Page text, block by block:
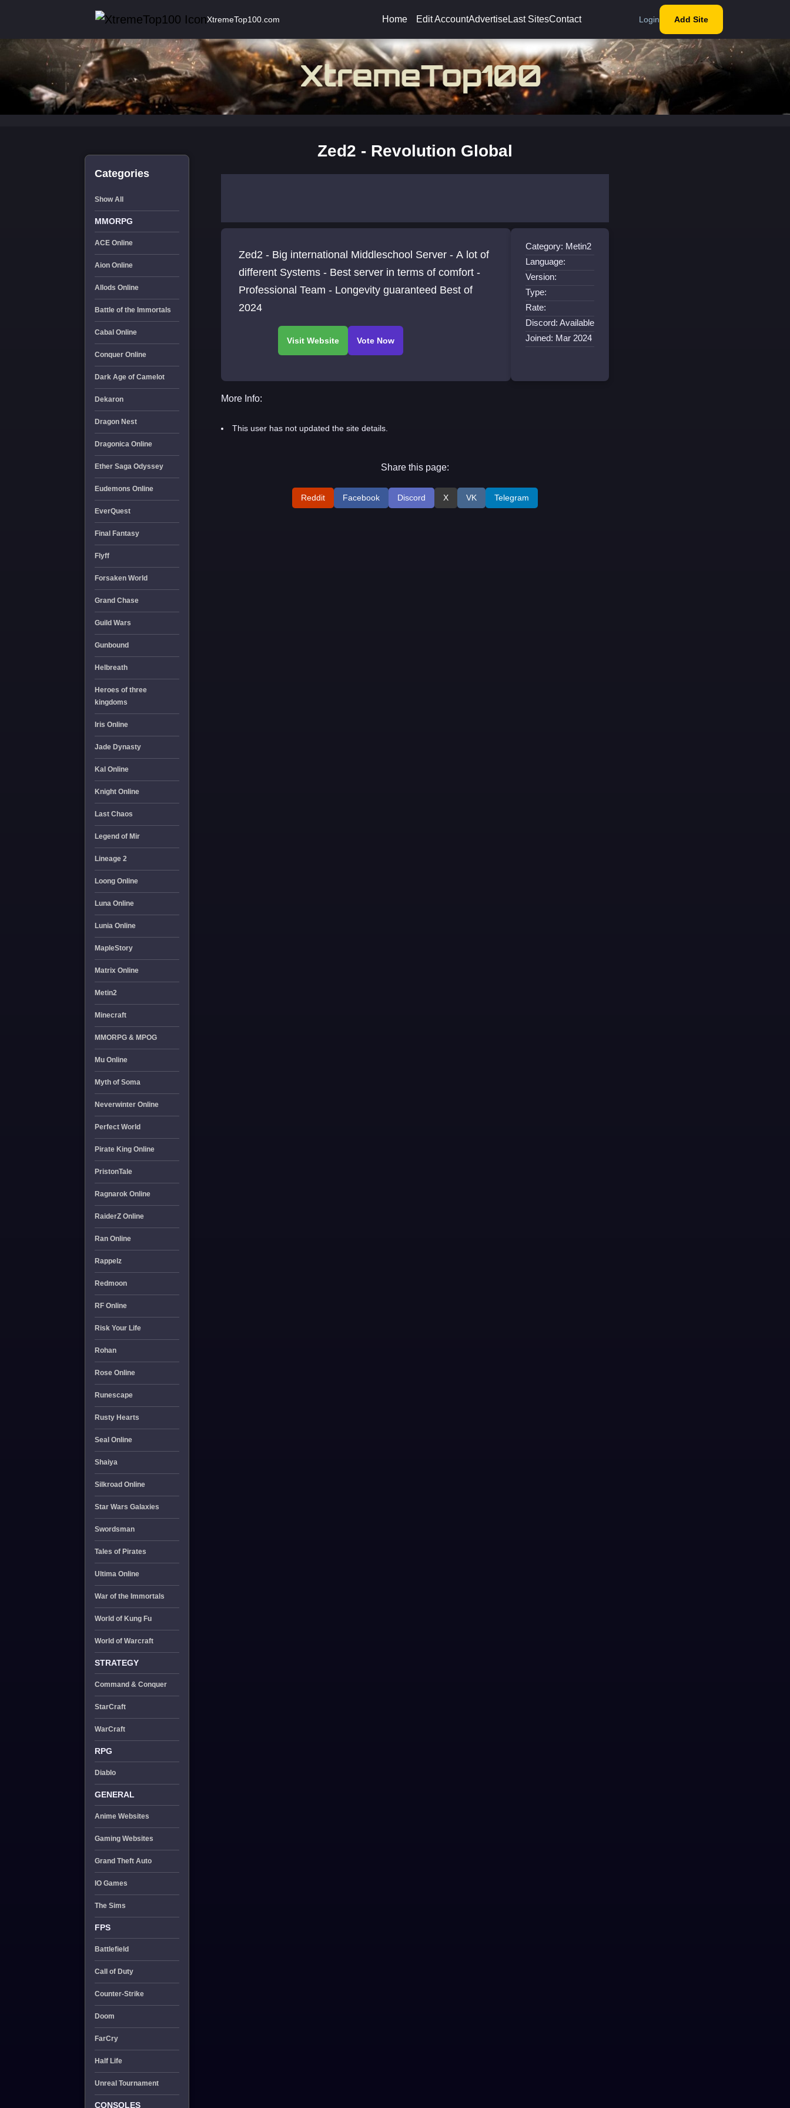
XtremeTop100.com Home Edit AccountAdvertiseLast SitesContact Login Add Site
Categories
Show All
MMORPG
ACE Online
Aion Online
Allods Online
Battle of the Immortals
Cabal Online
Conquer Online
Dark Age of Camelot
Dekaron
Dragon Nest
Dragonica Online
Ether Saga Odyssey
Eudemons Online
EverQuest
Final Fantasy
Flyff
Forsaken World
Grand Chase
Guild Wars
Gunbound
Helbreath
Heroes of three
kingdoms
Iris Online
Jade Dynasty
Kal Online
Knight Online
Last Chaos
Legend of Mir
Lineage 2
Loong Online
Luna Online
Lunia Online
MapleStory
Matrix Online
Metin2
Minecraft
MMORPG & MPOG
Mu Online
Myth of Soma
Neverwinter Online
Perfect World
Pirate King Online
PristonTale
Ragnarok Online
RaiderZ Online
Ran Online
Rappelz
Redmoon
RF Online
Risk Your Life
Rohan
Rose Online
Runescape
Rusty Hearts
Seal Online
Shaiya
Silkroad Online
Star Wars Galaxies
Swordsman
Tales of Pirates
Ultima Online
War of the Immortals
World of Kung Fu
World of Warcraft
STRATEGY
Command & Conquer
StarCraft
WarCraft
RPG
Diablo
GENERAL
Anime Websites
Gaming Websites
Grand Theft Auto
IO Games
The Sims
FPS
Battlefield
Call of Duty
Counter-Strike
Doom
FarCry
Half Life
Unreal Tournament
CONSOLES
Zed2 - Revolution Global
Zed2 - Big international Middleschool Server - A lot of
different Systems - Best server in terms of comfort -
Professional Team - Longevity guaranteed Best of
2024
Category: Metin2
Language:
Version:
Type:
Rate:
Discord: Available
Joined: Mar 2024
More Info:
This user has not updated the site details.
Share this page:
Reddit Facebook Discord X VK Telegram